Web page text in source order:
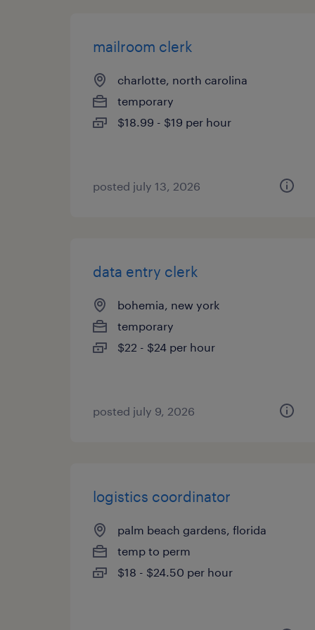
mailroom clerk
charlotte, north carolina
temporary
$18.99 - $19 per hour
posted july 13, 2026
data entry clerk
bohemia, new york
temporary
$22 - $24 per hour
posted july 9, 2026
logistics coordinator
palm beach gardens, florida
temp to perm
$18 - $24.50 per hour